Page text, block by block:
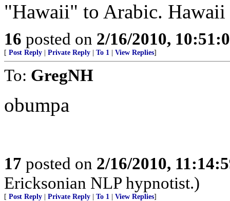
16 posted on 2/16/2010,
[ Post Reply Private Reply To 1 View Replies]
To: GregNH
obumpa
17 posted on 2/16/2010,
Ericksonian NLP hypnotist.)
[ Post Reply Private Reply To 1 View Replies]